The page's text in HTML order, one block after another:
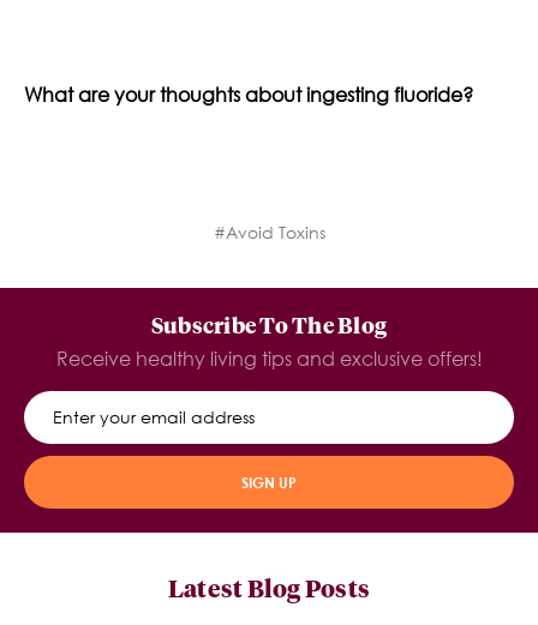
What are your thoughts about ingesting fluoride?
#Avoid Toxins
Subscribe To The Blog
Receive healthy living tips and exclusive offers!
SIGN UP
Latest Blog Posts